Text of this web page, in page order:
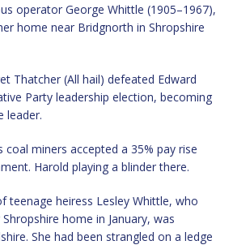
operator George Whittle (1905–1967),
home near Bridgnorth in Shropshire
Thatcher (All hail) defeated Edward
Party leadership election, becoming
leader.
coal miners accepted a 35% pay rise
Harold playing a blinder there.
teenage heiress Lesley Whittle, who
home in January, was
She had been strangled on a ledge